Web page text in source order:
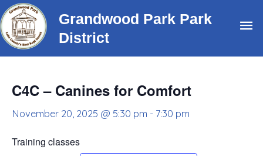
Skip
to
content
Grandwood Park Park
District
C4C – Canines for Comfort
November 20, 2025 @ 5:30 pm - 7:30 pm
Training classes